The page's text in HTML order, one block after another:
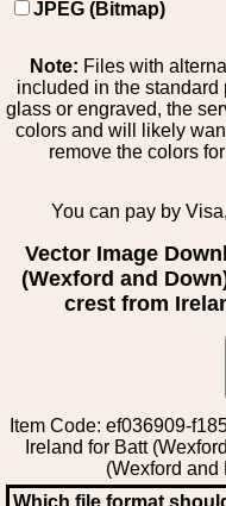
JPEG (Bitmap)
Note: Files with
included in the standard
glass or engraved, the
colors and will likely
remove the colors
You can pay by
Vector Image
(Wexford and
crest from
Item Code: ef036909-
Ireland for Batt
(Wexford and
Which file format